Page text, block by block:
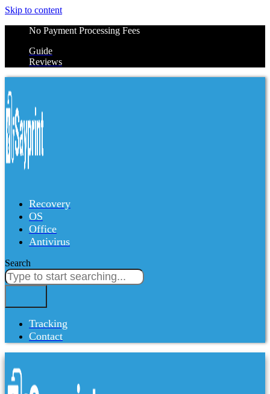
Skip to content
No Payment Processing Fees
Guide
Reviews
Recovery
OS
Office
Antivirus
Search
Tracking
Contact